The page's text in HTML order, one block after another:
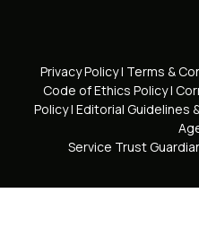
Privacy Policy| Terms &
Code of Ethics Policy|
Policy| Editorial Guidelines
Service Trust